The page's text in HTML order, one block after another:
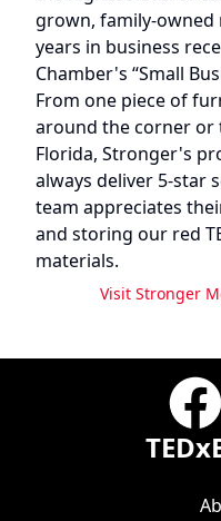
grown, family-owned
years in business
Chamber's “Small
From one piece of
around the corner
Florida, Stronger's
always deliver 5-star
team appreciates
and storing our red
materials.
Visit Stronger